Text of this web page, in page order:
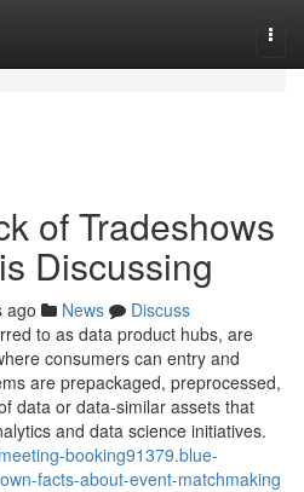
of Tradeshows
Discussing
ago News
Discuss
to as data product hubs, are
consumers can entry and
are prepackaged, preprocessed,
data or data-similar assets that
and data science initiatives.
booking91379.blue-
facts-about-event-matchmaking